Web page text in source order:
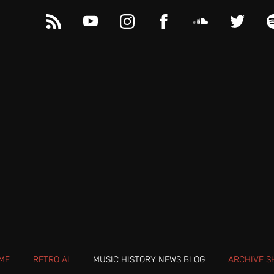
RETRO AI MUSIC HISTORY NEWS BLOG ARCHIVE